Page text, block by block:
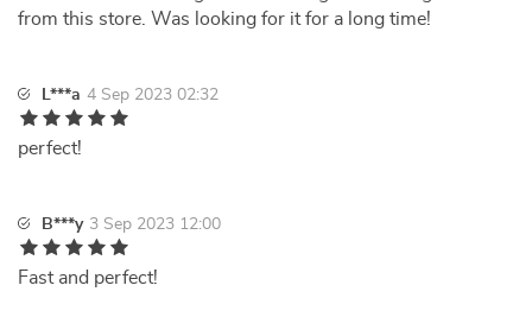
from this store. Was looking for it for a long time!
L***a 4 Sep 2023 02:32
perfect!
B***y 3 Sep 2023 12:00
Fast and perfect!